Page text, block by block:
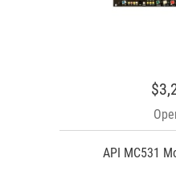
API MC531